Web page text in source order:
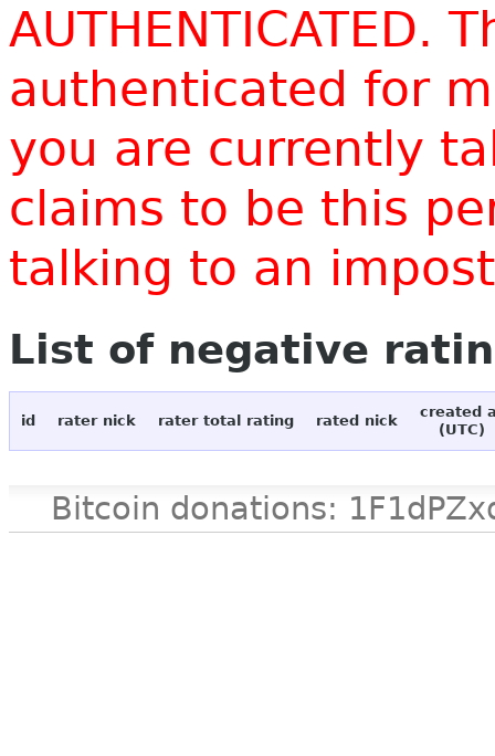
AUTHENTICATED.
authenticated for
you are currently
claims to be this
talking to an
List of negative
id rater nick rater total rating rated nick
created
(UTC)
Bitcoin donations: